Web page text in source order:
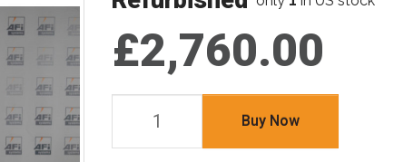
£2,760.00
Buy Now